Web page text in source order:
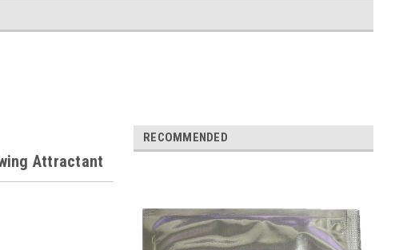
Attractant
RECOMMENDED